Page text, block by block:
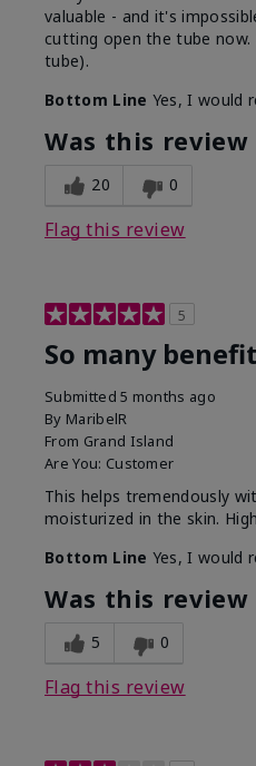
valuable - and it's
cutting open the tube
tube).
Bottom Line Yes, I would
Was this
20 0
Flag this review
5
So many
Submitted5 months ago
By MaribelR
From Grand Island
Are You: Customer
This helps tremendously
moisturized in the skin.
Bottom Line Yes, I would
Was this
5 0
Flag this review